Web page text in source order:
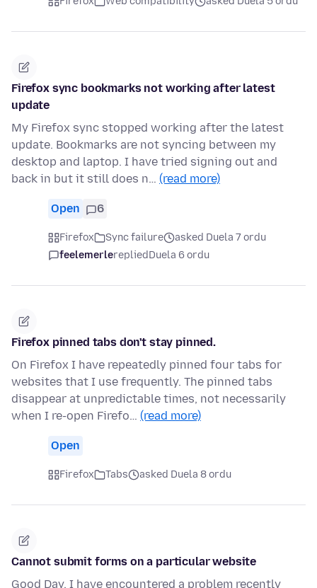
Firefox sync bookmarks not working after latest
update
My Firefox sync stopped working after the latest
update. Bookmarks are not syncing between my
desktop and laptop. I have tried signing out and
back in but it still does n… (read more)
Open 6
Firefox Sync failure
asked Duela 7 ordu
feelemerlerepliedDuela 6 ordu
Firefox pinned tabs don't stay pinned.
On Firefox I have repeatedly pinned four tabs for
websites that I use frequently. The pinned tabs
disappear at unpredictable times, not necessarily
when I re-open Firefo… (read more)
Open
Firefox Tabs asked Duela 8 ordu
Cannot submit forms on a particular website
Good Day. I have encountered a problem recently